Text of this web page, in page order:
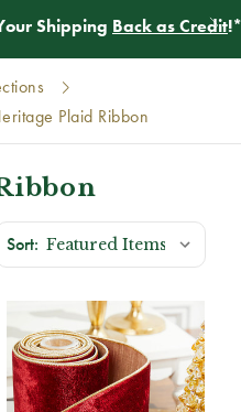
Back as Credit!*
Plaid Ribbon